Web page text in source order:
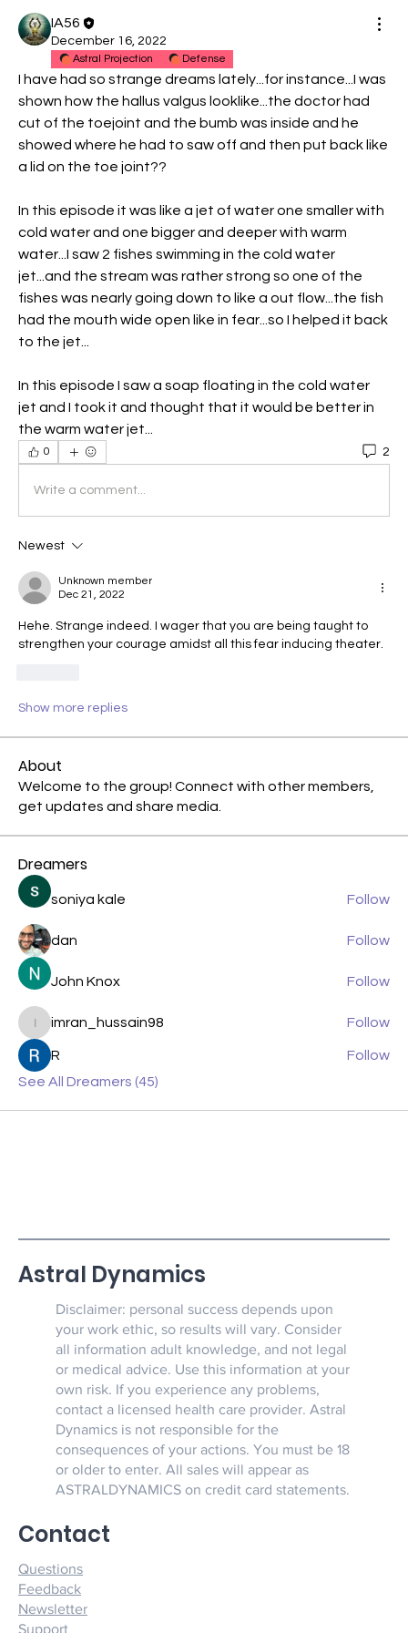
IA56
December 16, 2022
Astral Projection Defense
I have had so strange dreams lately...for instance...I was
shown how the hallus valgus looklike...the doctor had
cut of the toejoint and the bumb was inside and he
showed where he had to saw off and then put back like
a lid on the toe joint??
In this episode it was like a jet of water one smaller with
cold water and one bigger and deeper with warm
water...I saw 2 fishes swimming in the cold water
jet...and the stream was rather strong so one of the
fishes was nearly going down to like a out flow...the fish
had the mouth wide open like in fear...so I helped it back
to the jet...
In this episode I saw a soap floating in the cold water
jet and I took it and thought that it would be better in
the warm water jet...
0 2
Write a comment...
Newest
Unknown member
Dec 21, 2022
Hehe. Strange indeed. I wager that you are being taught to
strengthen your courage amidst all this fear inducing theater.
Show more replies
About
Welcome to the group! Connect with other members,
get updates and share media.
Dreamers
soniya kale Follow
dan Follow
John Knox Follow
imran_hussain98
imran_hussain98 Follow
R
Follow
See All Dreamers (45)
Questions
Feedback
Newsletter
Support
Contact
Disclaimer: personal success depends upon
your work ethic, so results will vary. Consider
all information adult knowledge, and not legal
or medical advice. Use this information at your
own risk. If you experience any problems,
contact a licensed health care provider. Astral
Dynamics is not responsible for the
consequences of your actions. You must be 18
or older to enter. All sales will appear as
ASTRALDYNAMICS on credit card statements.
Astral Dynamics